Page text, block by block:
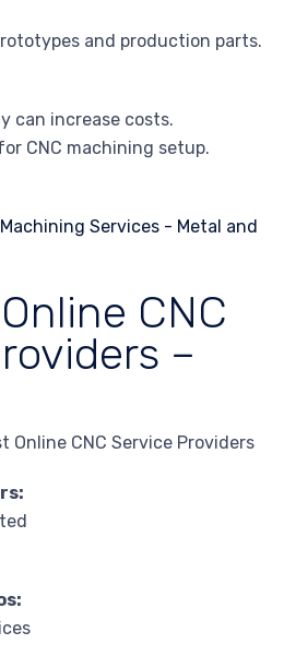
and production parts.
can increase costs.
CNC machining setup.
CNC
–
Online CNC Service Providers